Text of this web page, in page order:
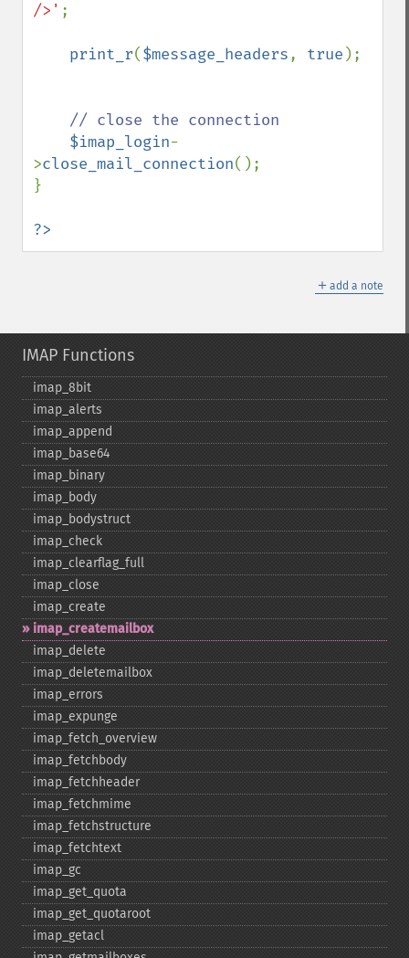
/>' ;
print_r($message_headers, true );
// close the connection
$imap_login-
>close_mail_connection();
}
?>
＋ add a note
IMAP Functions
imap_​8bit
imap_​alerts
imap_​append
imap_​base64
imap_​binary
imap_​body
imap_​bodystruct
imap_​check
imap_​clearflag_​full
imap_​close
imap_​create
imap_​createmailbox
imap_​delete
imap_​deletemailbox
imap_​errors
imap_​expunge
imap_​fetch_​overview
imap_​fetchbody
imap_​fetchheader
imap_​fetchmime
imap_​fetchstructure
imap_​fetchtext
imap_​gc
imap_​get_​quota
imap_​get_​quotaroot
imap_​getacl